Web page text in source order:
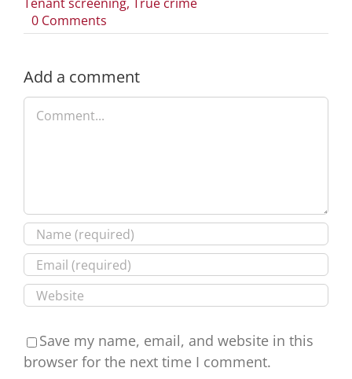
0 Commentson
The
of
Add a comment
Comment
Save my name, email, and website in this
browser for the next time I comment.